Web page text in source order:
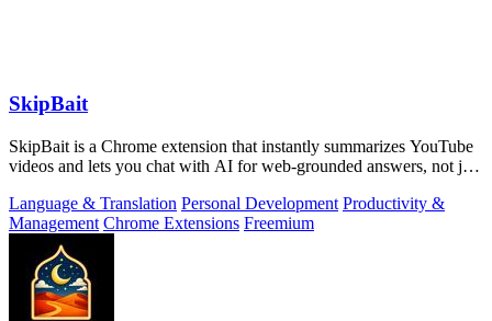
SkipBait
SkipBait is a Chrome extension that instantly summarizes YouTube
videos and lets you chat with AI for web-grounded answers, not just
Language & Translation Personal Development Productivity &
Management Chrome Extensions Freemium